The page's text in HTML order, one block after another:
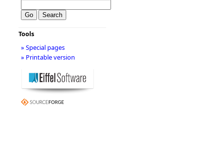
Tools
» Special pages
» Printable version